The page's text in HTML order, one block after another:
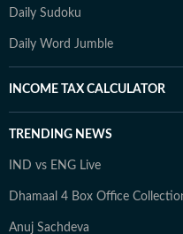
Daily Sudoku
Daily Word Jumble
INCOME TAX CALCULATOR
TRENDING NEWS
IND vs ENG Live
Dhamaal 4 Box Office
Anuj Sachdeva